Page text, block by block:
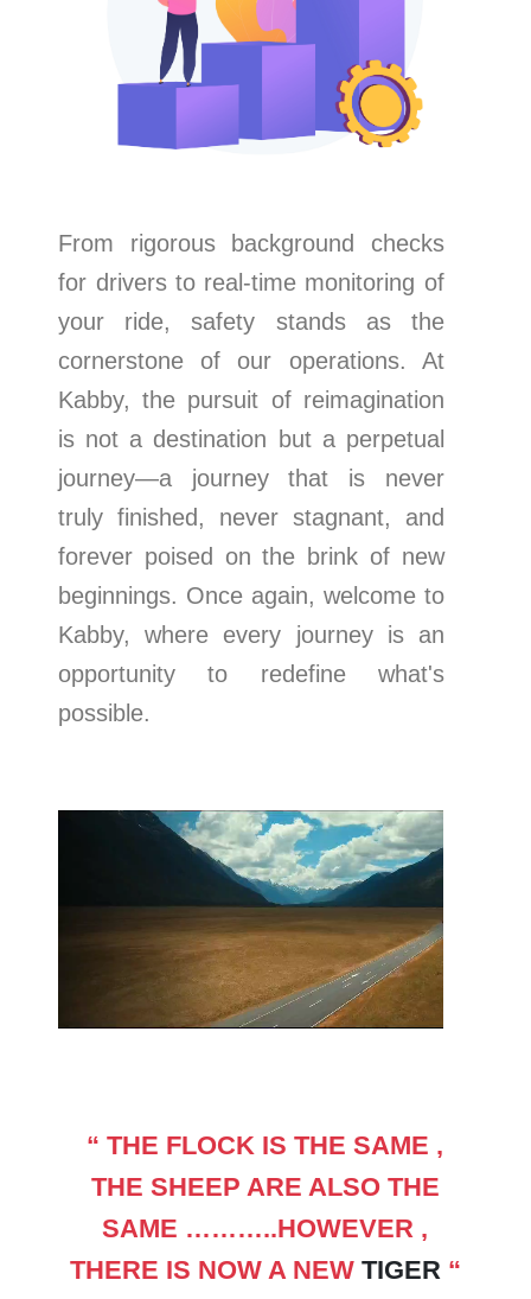
From rigorous background checks
for drivers to real-time monitoring of
your ride, safety stands as the
cornerstone of our operations. At
Kabby, the pursuit of reimagination
is not a destination but a perpetual
journey—a journey that is never
truly finished, never stagnant, and
forever poised on the brink of new
beginnings. Once again, welcome to
Kabby, where every journey is an
opportunity to redefine what's
possible.
“ THE FLOCK IS THE SAME ,
THE SHEEP ARE ALSO THE
SAME ………..HOWEVER ,
THERE IS NOW A NEW TIGER“